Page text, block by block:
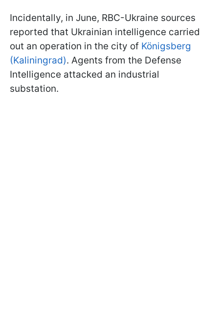
Incidentally, in June, RBC-Ukraine sources
reported that Ukrainian intelligence carried
out an operation in the city of Königsberg
(Kaliningrad). Agents from the Defense
Intelligence attacked an industrial
substation.